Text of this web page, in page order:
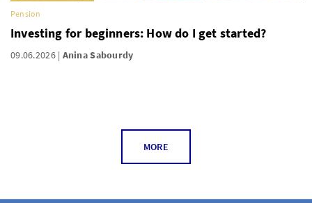
Pension
Investing for beginners: How do I get started?
09.06.2026 Anina Sabourdy
MORE